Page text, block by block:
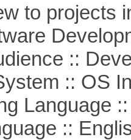
to projects
::
:: OS
Language ::
::